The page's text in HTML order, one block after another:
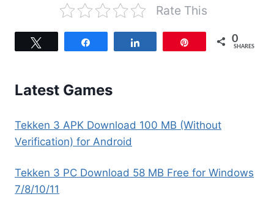
Rate This
0
SHARES
Latest Games
Tekken 3 APK Download 100 MB (Without
Verification) for Android
Tekken 3 PC Download 58 MB Free for Windows
7/8/10/11